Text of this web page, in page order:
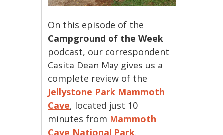
On this episode of the
Campground of the Week
podcast, our correspondent
Casita Dean May gives us a
complete review of the
Jellystone Park Mammoth
Cave, located just 10
minutes from Mammoth
Cave National Park.